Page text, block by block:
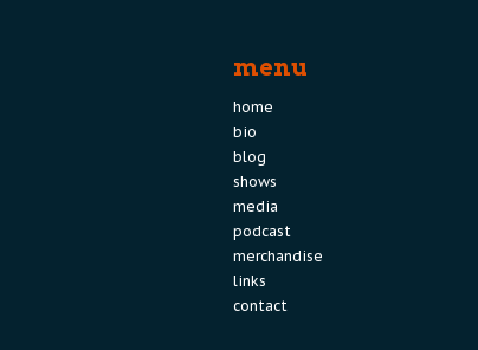
menu
home
bio
blog
shows
media
podcast
merchandise
links
contact